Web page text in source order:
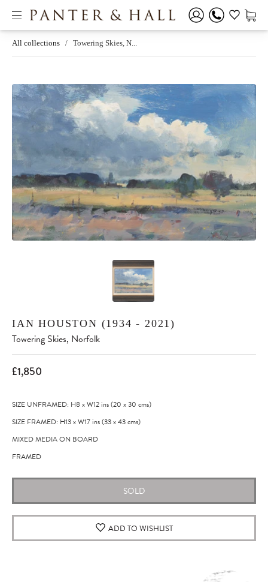
All collections / Towering Skies, N...
IAN HOUSTON (1934 - 2021)
Towering Skies, Norfolk
£1,850
SIZE UNFRAMED: H8 xW12ins(20 x30 cms)
SIZE FRAMED: H13xW17ins(33x43cms)
MIXED MEDIA ON BOARD
FRAMED
SOLD
ADD TO WISHLIST